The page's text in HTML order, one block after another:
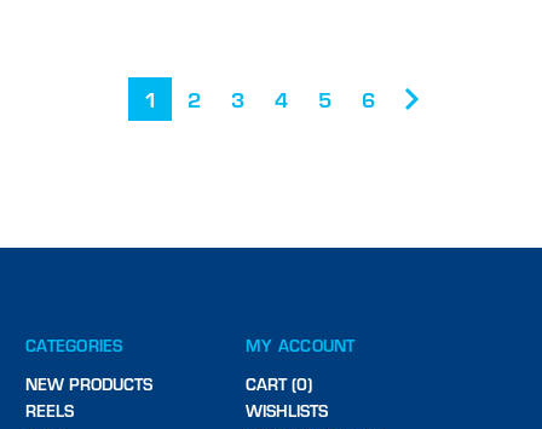
1 2 3 4 5 6
CATEGORIES
NEW PRODUCTS
REELS
MY ACCOUNT
CART (0)
WISHLISTS